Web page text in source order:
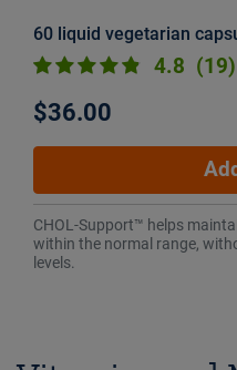
60 liquid vegetarian
4.8 (19)
$36.00
CHOL-Support™ helps
within the normal range,
levels.